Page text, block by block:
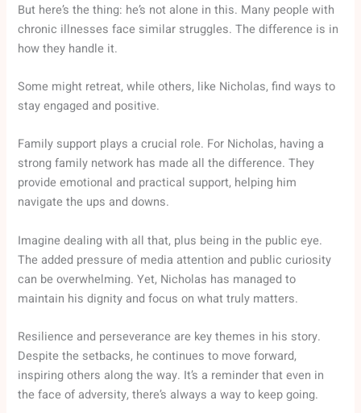
But here’s the thing: he’s not alone in this. Many people with
chronic illnesses face similar struggles. The difference is in
how they handle it.
Some might retreat, while others, like Nicholas, find ways to
stay engaged and positive.
Family support plays a crucial role. For Nicholas, having a
strong family network has made all the difference. They
provide emotional and practical support, helping him
navigate the ups and downs.
Imagine dealing with all that, plus being in the public eye.
The added pressure of media attention and public curiosity
can be overwhelming. Yet, Nicholas has managed to
maintain his dignity and focus on what truly matters.
Resilience and perseverance are key themes in his story.
Despite the setbacks, he continues to move forward,
inspiring others along the way. It’s a reminder that even in
the face of adversity, there’s always a way to keep going.